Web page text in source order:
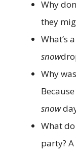
Why
they
What’s
snow
Why
snow
What
party? A